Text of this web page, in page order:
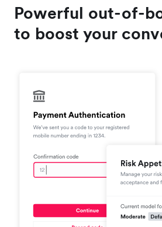
Powerful out-of-
to boost your